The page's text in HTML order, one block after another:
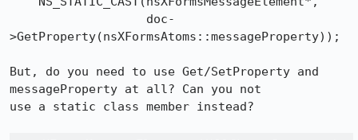
>GetProperty(nsXFormsAtoms::messageProperty));
But, do you need to use Get/SetProperty and
messageProperty at all? Can you not
use a static class member instead?